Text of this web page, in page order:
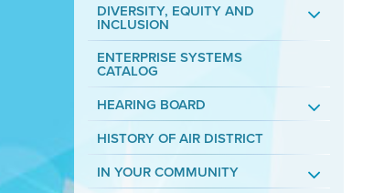
DIVERSITY, EQUITY AND
INCLUSION
ENTERPRISE SYSTEMS
CATALOG
HEARING BOARD
HISTORY OF AIR DISTRICT
IN YOUR COMMUNITY